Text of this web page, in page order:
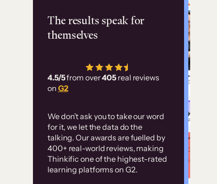
The results speak for
themselves
4.5/5from over405 real reviews
on G2
We don’t ask you to take our word
for it, we let the data do the
talking. Our awards are fuelled by
400+ real-world reviews, making
Thinkific one of the highest-rated
learning platforms on G2.
Flashpoint
has allowed us to
employ our customer
Without it, it would
have taken an
immense amount of
resources to train our
user base.”
Customer
examples
High-converting sites built on
Thinkific